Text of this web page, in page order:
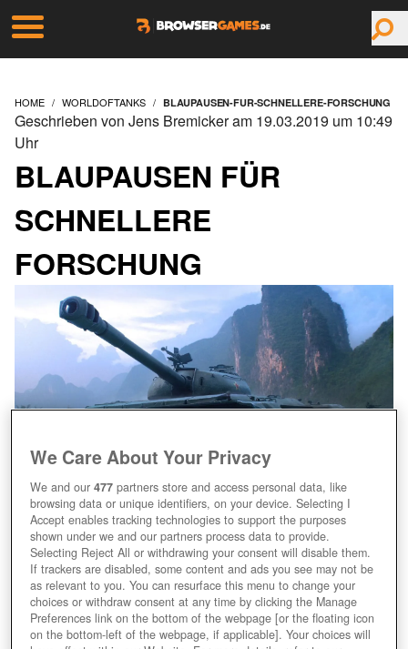
HOME WORLDOFTANKS BLAUPAUSEN-FUR-SCHNELLERE-FORSCHUNG
BLAUPAUSEN FÜR
SCHNELLERE
FORSCHUNG
Geschrieben von Jens Bremicker am 19.03.2019 um 10:49
Uhr
We Care About Your Privacy
We and our477 partners store and access personal data, like
browsing data or unique identifiers, on your device. Selecting I
Accept enables tracking technologies to support the purposes
shown under we and our partners process data to provide.
Selecting Reject All or withdrawing your consent will disable them.
If trackers are disabled, some content and ads you see may not be
as relevant to you. You can resurface this menu to change your
choices or withdraw consent at any time by clicking the Manage
Preferences link on the bottom of the webpage [or the floating icon
on the bottom-left of the webpage, if applicable]. Your choices will